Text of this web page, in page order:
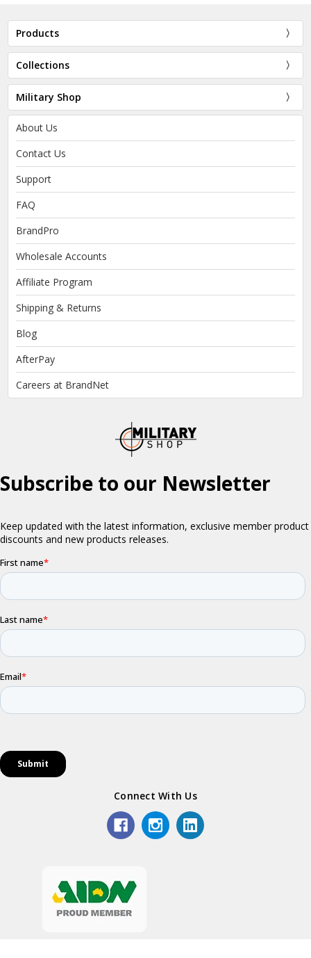
Products
Collections
Military Shop
About Us
Contact Us
Support
FAQ
BrandPro
Wholesale Accounts
Affiliate Program
Shipping & Returns
Blog
AfterPay
Careers at BrandNet
Connect With Us